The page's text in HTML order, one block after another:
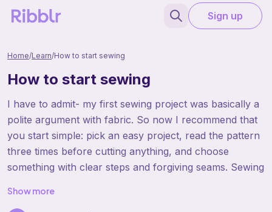
Sign up
Home/Learn/How to start sewing
How to start sewing
I have to admit- my first sewing project was basically a
polite argument with fabric. So now I recommend that
you start simple: pick an easy project, read the pattern
three times before cutting anything, and choose
something with clear steps and forgiving seams. Sewing
Show more